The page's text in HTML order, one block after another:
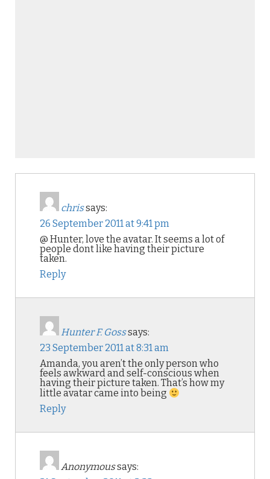
chrissays:
26 September 2011 at 9:41 pm
@ Hunter, love the avatar. It seems a lot of
people dont like having their picture
taken.
Reply
Hunter F. Gosssays:
23 September 2011 at 8:31 am
Amanda, you aren’t the only person who
feels awkward and self-conscious when
having their picture taken. That’s how my
little avatar came into being
Reply
Anonymoussays: